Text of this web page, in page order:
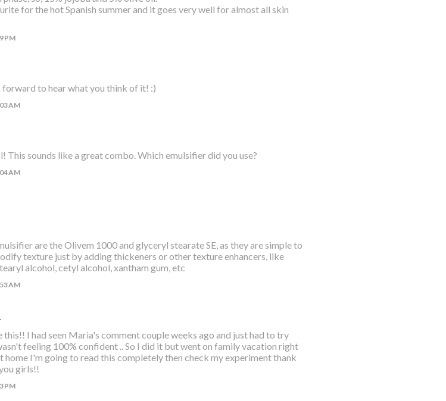
for the hot Spanish summer and it goes very well for almost all skin
PM
to hear what you think of it! :)
AM
This sounds like a great combo. Which emulsifier did you use?
AM
are the Olivem 1000 and glyceryl stearate SE, as they are simple to
texture just by adding thickeners or other texture enhancers, like
alcohol, cetyl alcohol, xantham gum, etc
AM
this!! I had seen Maria's comment couple weeks ago and just had to try
feeling 100% confident .. So I did it but went on family vacation right
home I'm going to read this completely then check my experiment thank
girls!!
PM